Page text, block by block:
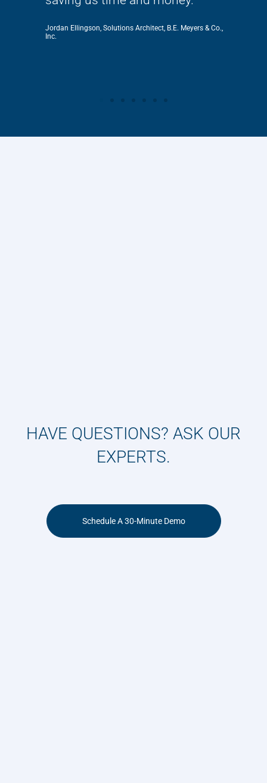
Jordan Ellingson, Solutions Architect, B.E. Meyers & Co.,
Inc.
HAVE QUESTIONS? ASK OUR
EXPERTS.
Schedule A 30-Minute Demo